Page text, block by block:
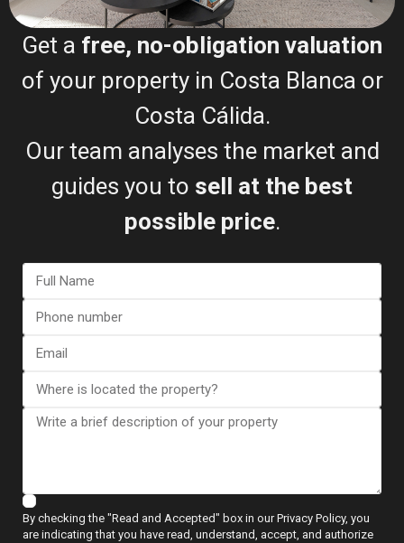
Bungalow in Torrevieja (Alica...
€ 410.000
3 BD 2 BA
Get a free, no-obligation valuation
of your property in Costa Blanca or
Costa Cálida.
Our team analyses the market and
guides you to sell at the best
possible price.
By checking the "Read and Accepted" box in our Privacy Policy, you
are indicating that you have read, understand, accept, and authorize